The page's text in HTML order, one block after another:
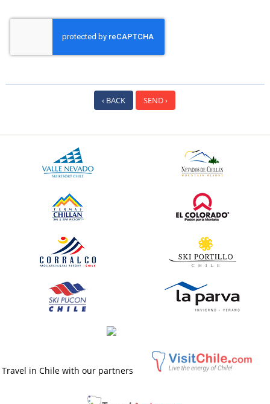
Travel in Chile with our partners